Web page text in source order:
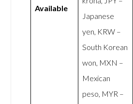
Available
Japanese
yen, KRW –
South Korean
won, MXN –
Mexican
peso, MYR –